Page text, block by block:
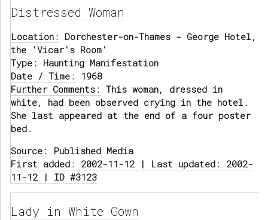
Distressed Woman
Location: Dorchester-on-Thames - George Hotel,
the 'Vicar's Room'
Type: Haunting Manifestation
Date / Time: 1968
Further Comments: This woman, dressed in
white, had been observed crying in the hotel.
She last appeared at the end of a four poster
bed.
Source: Published Media
First added: 2002-11-12 | Last updated: 2002-
11-12 | ID #3123
Lady in White Gown